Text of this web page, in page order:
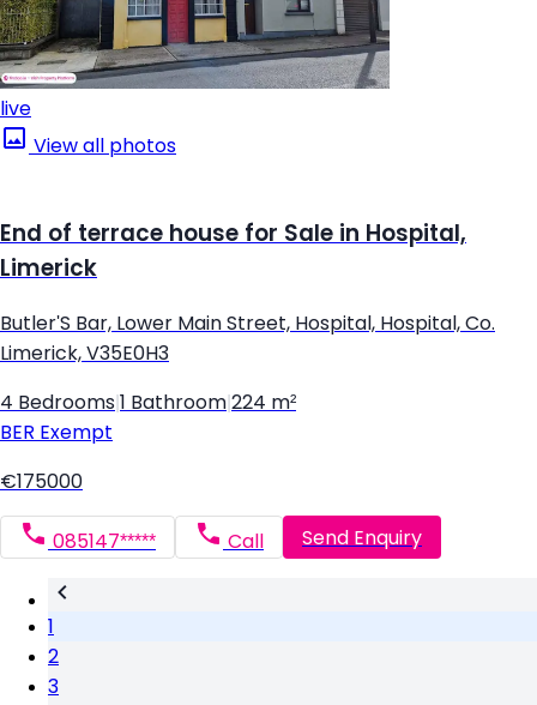
live
View all photos
End of terrace house for Sale in Hospital,
Limerick
Butler'S Bar, Lower Main Street, Hospital, Hospital, Co.
Limerick, V35E0H3
4 Bedrooms 1 Bathroom 224 m²
BER Exempt
€175000
085147***** Call Send Enquiry
1
2
3